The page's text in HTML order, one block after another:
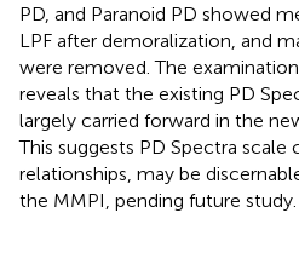
PD, and Paranoid PD showed
LPF after demoralization, and
were removed. The
reveals that the existing PD
largely carried forward in the
This suggests PD Spectra scale
relationships, may be
the MMPI, pending future study.